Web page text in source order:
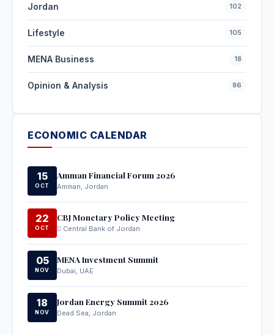
Jordan 102
Lifestyle 105
MENA Business 18
Opinion & Analysis 86
ECONOMIC CALENDAR
15
OCT
Amman Financial Forum 2026
Amman, Jordan
22
OCT
CBJ Monetary Policy Meeting
Central Bank of Jordan
05
NOV
MENA Investment Summit
Dubai, UAE
18
NOV
Jordan Energy Summit 2026
Dead Sea, Jordan